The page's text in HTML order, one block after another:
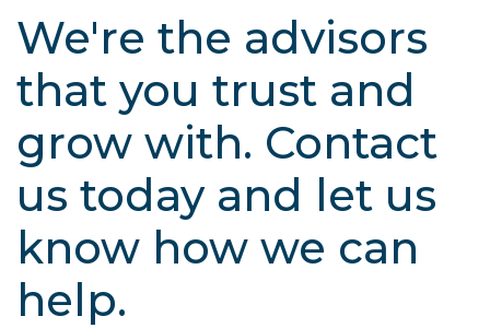
We're the advisors
that you trust and
grow with. Contact
us today and let us
know how we can
help.